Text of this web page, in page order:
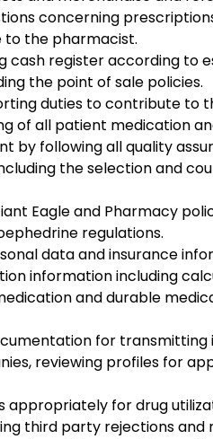
concerning
the pharmacist.
cash register according to
the point of sale policies.
duties to contribute to
of all patient medication
by following all quality
the selection and
Eagle and Pharmacy
regulations.
data and insurance
information including
and durable
for
reviewing profiles for
appropriately for drug
third party rejections and